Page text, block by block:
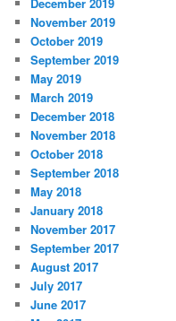
November 2019
October 2019
September 2019
May 2019
March 2019
December 2018
November 2018
October 2018
September 2018
May 2018
January 2018
November 2017
September 2017
August 2017
July 2017
June 2017